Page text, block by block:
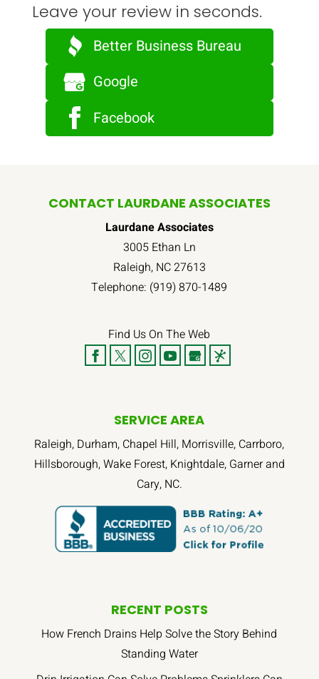
Leave your review in seconds.
Better Business Bureau
Google
Facebook
CONTACT LAURDANE ASSOCIATES
Laurdane Associates
3005 Ethan Ln
Raleigh, NC27613
Telephone: (919) 870-1489
Find Us On The Web
SERVICE AREA
Raleigh, Durham, Chapel Hill, Morrisville, Carrboro,
Hillsborough, Wake Forest, Knightdale, Garner and
Cary, NC.
RECENT POSTS
How French Drains Help Solve the Story Behind
Standing Water